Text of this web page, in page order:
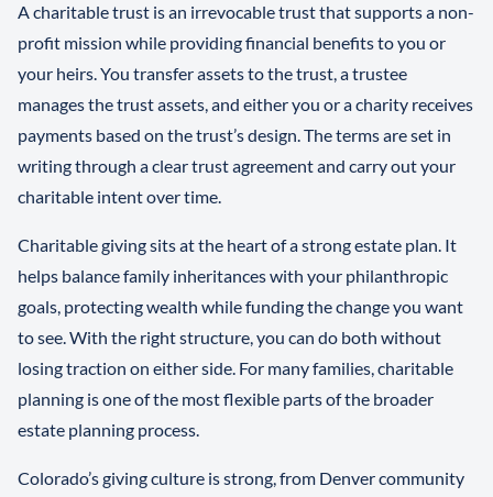
A charitable trust is an irrevocable trust that supports a non-
profit mission while providing financial benefits to you or
your heirs. You transfer assets to the trust, a trustee
manages the trust assets, and either you or a charity receives
payments based on the trust’s design. The terms are set in
writing through a clear trust agreement and carry out your
charitable intent over time.
Charitable giving sits at the heart of a strong estate plan. It
helps balance family inheritances with your philanthropic
goals, protecting wealth while funding the change you want
to see. With the right structure, you can do both without
losing traction on either side. For many families, charitable
planning is one of the most flexible parts of the broader
estate planning process.
Colorado’s giving culture is strong, from Denver community